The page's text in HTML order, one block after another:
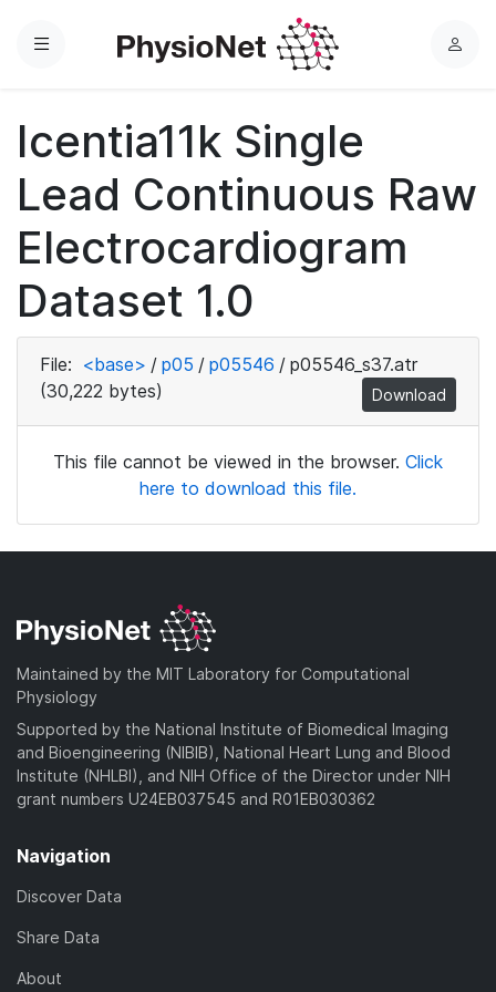
Menu
L
Icentia11k Single
Lead Continuous Raw
Electrocardiogram
Dataset 1.0
File: <base> / p05 / p05546 / p05546_s37.atr
(30,222 bytes)
Download
This file cannot be viewed in the browser. Click
here to download this file.
Maintained by the MIT Laboratory for Computational
Physiology
Supported by the National Institute of Biomedical Imaging
and Bioengineering (NIBIB), National Heart Lung and Blood
Institute (NHLBI), and NIH Office of the Director under NIH
grant numbers U24EB037545 and R01EB030362
Navigation
Discover Data
Share Data
About